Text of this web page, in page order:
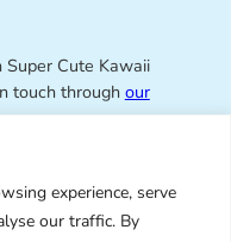
experience, serve
our traffic. By
Cute Kawaii
touch throughour